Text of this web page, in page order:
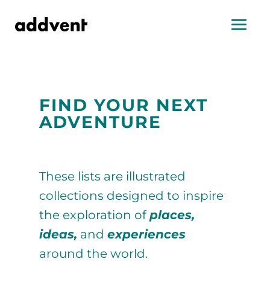
FIND YOUR NEXT
ADVENTURE
These lists are illustrated
collections designed to inspire
the exploration ofplaces,
ideas, and experiences
around the world.